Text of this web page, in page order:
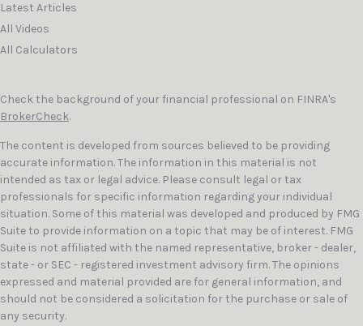
Latest Articles
All Videos
All Calculators
Check the background of your financial professional on FINRA's
BrokerCheck.
The content is developed from sources believed to be providing
accurate information. The information in this material is not
intended as tax or legal advice. Please consult legal or tax
professionals for specific information regarding your individual
situation. Some of this material was developed and produced by FMG
Suite to provide information on a topic that may be of interest. FMG
Suite is not affiliated with the named representative, broker - dealer,
state - or SEC - registered investment advisory firm. The opinions
expressed and material provided are for general information, and
should not be considered a solicitation for the purchase or sale of
any security.